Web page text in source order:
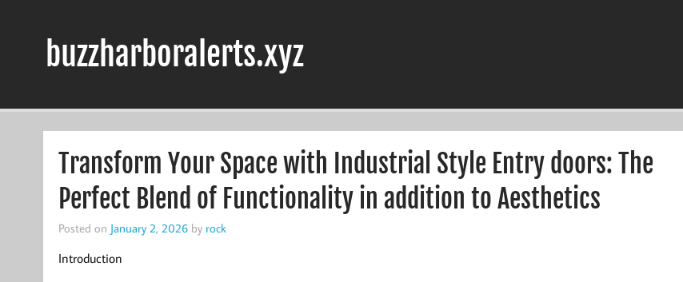
buzzharboralerts.xyz
Transform Your Space with Industrial Style Entry doors: The
Perfect Blend of Functionality in addition to Aesthetics
Posted on January 2, 2026by rock
Introduction